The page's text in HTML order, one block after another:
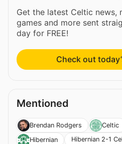
Get the latest Celtic news,
games and more sent
day for FREE!
Check out
Mentioned
Brendan Rodgers Celtic
Hibernian
Hibernian 2-1